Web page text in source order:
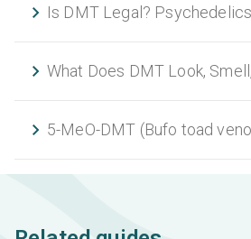
Is DMT Legal?
What Does DMT Look,
5-MeO-DMT (Bufo toad